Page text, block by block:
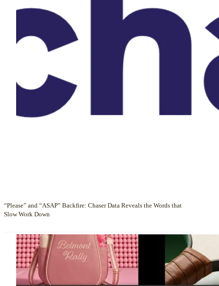
“Please” and “ASAP” Backfire: Chaser Data Reveals the Words that
Slow Work Down